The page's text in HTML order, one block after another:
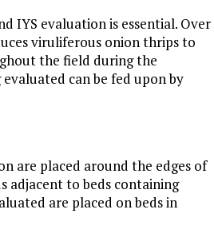
IYS evaluation is essential. Over
viruliferous onion thrips to
the field during the
can be fed upon by
are placed around the edges of
adjacent to beds containing
are placed on beds in